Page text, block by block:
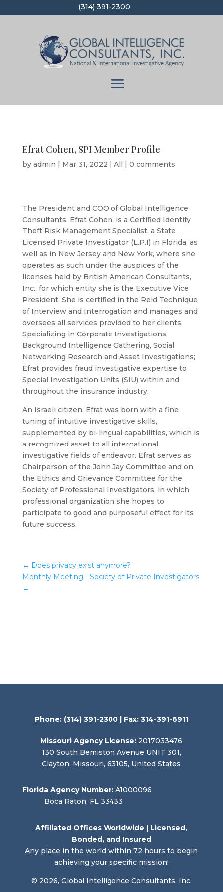
(314) 391-2300
Efrat Cohen, SPI Member Profile
by admin | Mar 31, 2022 | All | 0 comments
The President and COO of Global Intelligence
Consultants, Efrat Cohen, is a Certified Identity
Theft Risk Management Specialist, a State
Licensed Private Investigator (L.P.I) in Florida, as
well as in New Jersey and New York, where she
operates as such under the auspices of the
licenses held by British American Consultants,
Inc., for which entity she is the Executive Vice
President. She is certified in the Reid Technique
of Interview and Interrogation and manages and
oversees all services provided to her clients.
Specializing in Corporate Investigations,
Background Intelligence Gathering, Social
Networking Research and Asset Investigations;
Efrat provides fraud investigative expertise to
Special Investigation Units (SIU) within and
throughout the insurance industry.
An Israeli citizen, Efrat was born with a fine
tuning of intuitive investigative skills,
supplemented by bi-lingual capabilities, which is
a recognized asset to all international
investigative fields of endeavor. Efrat serves as
Chairperson of the John Jay Committee and on
the Ethics and Grievance Committee for the
Society of Professional Investigators, in which
professional organization she hopes to
participate to good and purposeful effect for its
future success.
← Does privacy exist anymore?
Monthly Meeting - Society of Private Investigators
→
Phone:(314) 391-2300 | Fax: 314-391-6911
Missouri Agency License: 2017033476
130 South Bemiston Avenue UNIT 301,
Clayton, Missouri, 63105, United States
Florida Agency Number:A1000096
Boca Raton, FL 33433
Affiliated Offices Worldwide | Licensed,
Bonded, and Insured
Any place in the world within 72 hours to begin
achieving your specific mission!
© 2026, Global Intelligence Consultants, Inc.